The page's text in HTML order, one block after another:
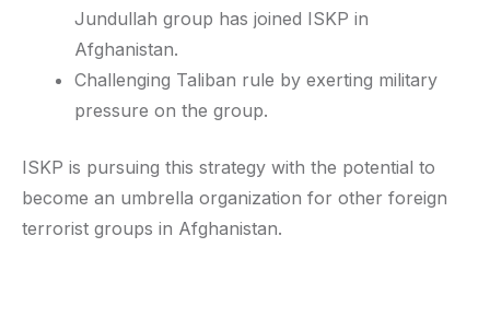
Jundullah group has joined ISKP in
Afghanistan.
Challenging Taliban rule by exerting military
pressure on the group.
ISKP is pursuing this strategy with the potential to
become an umbrella organization for other foreign
terrorist groups in Afghanistan.